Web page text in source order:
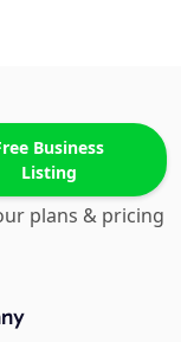
Business
Listing
plans & pricing